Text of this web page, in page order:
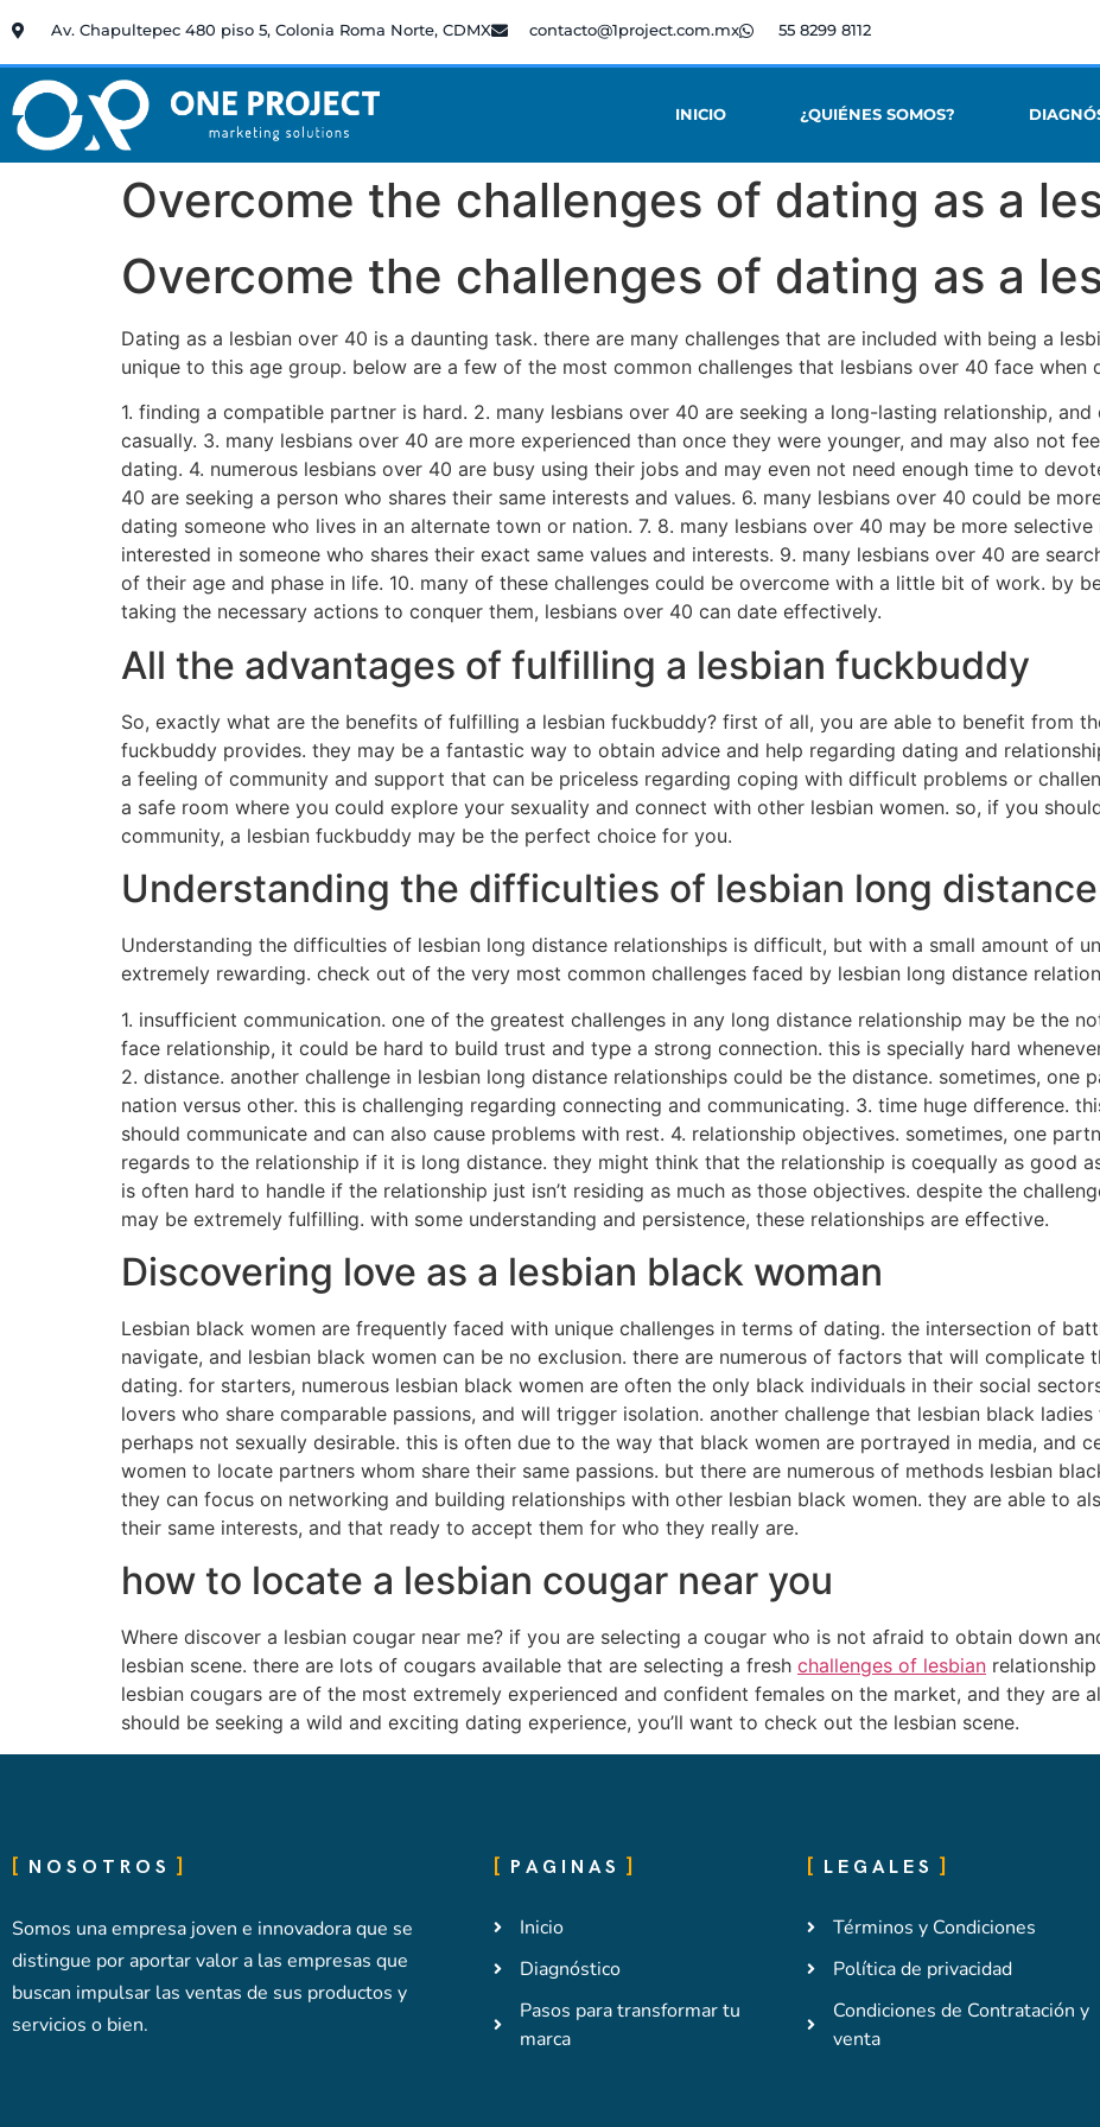
Av. Chapultepec 480 piso 5, Colonia Roma Norte, CDMX contacto@1project.com.mx 55 8299 8112
INICIO ¿QUIÉNES SOMOS?
Overcome the challenges of dating as a
Overcome the challenges of dating as a
Dating as a lesbian over 40 is a daunting task. there are many challenges that are included with being a
unique to this age group. below are a few of the most common challenges that lesbians over 40 face when
1. finding a compatible partner is hard. 2. many lesbians over 40 are seeking a long-lasting relationship,
casually. 3. many lesbians over 40 are more experienced than once they were younger, and may also not
dating. 4. numerous lesbians over 40 are busy using their jobs and may even not need enough time to
40 are seeking a person who shares their same interests and values. 6. many lesbians over 40 could be
dating someone who lives in an alternate town or nation. 7. 8. many lesbians over 40 may be more
interested in someone who shares their exact same values and interests. 9. many lesbians over 40 are
of their age and phase in life. 10. many of these challenges could be overcome with a little bit of work. by
taking the necessary actions to conquer them, lesbians over 40 can date effectively.
All the advantages of fulfilling a lesbian fuckbuddy
So, exactly what are the benefits of fulfilling a lesbian fuckbuddy? first of all, you are able to benefit from
fuckbuddy provides. they may be a fantastic way to obtain advice and help regarding dating and
a feeling of community and support that can be priceless regarding coping with difficult problems or
a safe room where you could explore your sexuality and connect with other lesbian women. so, if you
community, a lesbian fuckbuddy may be the perfect choice for you.
Understanding the difficulties of lesbian long
Understanding the difficulties of lesbian long distance relationships is difficult, but with a small amount of
extremely rewarding. check out of the very most common challenges faced by lesbian long distance
1. insufficient communication. one of the greatest challenges in any long distance relationship may be the
face relationship, it could be hard to build trust and type a strong connection. this is specially hard
2. distance. another challenge in lesbian long distance relationships could be the distance. sometimes, one
nation versus other. this is challenging regarding connecting and communicating. 3. time huge difference.
should communicate and can also cause problems with rest. 4. relationship objectives. sometimes, one
regards to the relationship if it is long distance. they might think that the relationship is coequally as good
is often hard to handle if the relationship just isn’t residing as much as those objectives. despite the
may be extremely fulfilling. with some understanding and persistence, these relationships are effective.
Discovering love as a lesbian black woman
Lesbian black women are frequently faced with unique challenges in terms of dating. the intersection of
navigate, and lesbian black women can be no exclusion. there are numerous of factors that will complicate
dating. for starters, numerous lesbian black women are often the only black individuals in their social
lovers who share comparable passions, and will trigger isolation. another challenge that lesbian black
perhaps not sexually desirable. this is often due to the way that black women are portrayed in media, and
women to locate partners whom share their same passions. but there are numerous of methods lesbian
they can focus on networking and building relationships with other lesbian black women. they are able to
their same interests, and that ready to accept them for who they really are.
how to locate a lesbian cougar near you
Where discover a lesbian cougar near me? if you are selecting a cougar who is not afraid to obtain down
lesbian scene. there are lots of cougars available that are selecting a fresh challenges of lesbian
lesbian cougars are of the most extremely experienced and confident females on the market, and they are
should be seeking a wild and exciting dating experience, you’ll want to check out the lesbian scene.
NOSOTROS
Somos una empresa joven e innovadora que se
distingue por aportar valor a las empresas que
buscan impulsar las ventas de sus productos y
servicios o bien.
PAGINAS
Inicio
Diagnóstico
Pasos para transformar tu
marca
LEGALES
Términos y Condiciones
Política de privacidad
Condiciones de Contratación y
venta